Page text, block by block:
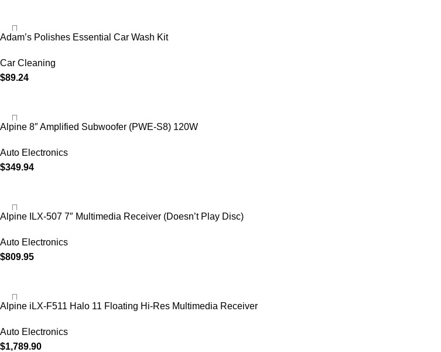
Adam’s Polishes Essential Car Wash Kit
Car Cleaning
$89.24
Alpine 8″ Amplified Subwoofer (PWE-S8) 120W
Auto Electronics
$349.94
Alpine ILX-507 7″ Multimedia Receiver (Doesn’t Play Disc)
Auto Electronics
$809.95
Alpine iLX-F511 Halo 11 Floating Hi-Res Multimedia Receiver
Auto Electronics
$1,789.90